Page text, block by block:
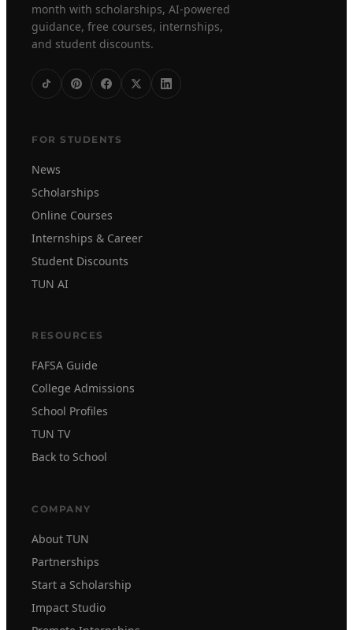
month with scholarships, AI-powered
guidance, free courses, internships,
and student discounts.
FOR STUDENTS
News
Scholarships
Online Courses
Internships & Career
Student Discounts
TUN AI
RESOURCES
FAFSA Guide
College Admissions
School Profiles
TUN TV
Back to School
COMPANY
About TUN
Partnerships
Start a Scholarship
Impact Studio